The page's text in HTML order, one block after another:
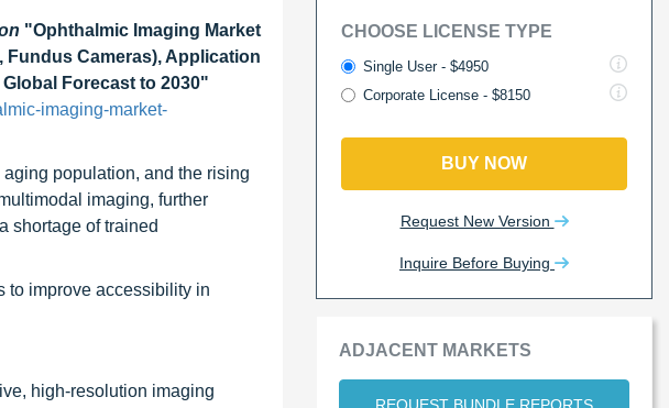
"Ophthalmic Imaging Market
Cameras), Application
Forecast to 2030"
imaging-market-
population, and the rising
imaging, further
shortage of trained
to improve accessibility in
high-resolution imaging
CHOOSE LICENSE TYPE
Single User - $4950
Corporate License - $8150
BUY NOW
Request New Version
Inquire Before Buying
ADJACENT MARKETS
REQUEST BUNDLE REPORTS